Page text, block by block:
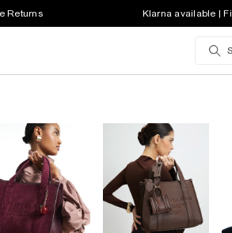
Returns Klarna available |